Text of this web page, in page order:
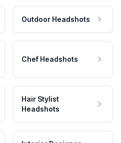
Outdoor Headshots
Chef Headshots
Hair Stylist
Headshots